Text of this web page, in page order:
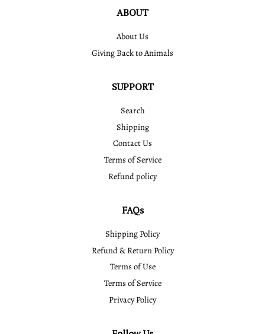
ABOUT
About Us
Giving Back to Animals
SUPPORT
Search
Shipping
Contact Us
Terms of Service
Refund policy
FAQs
Shipping Policy
Refund & Return Policy
Terms of Use
Terms of Service
Privacy Policy